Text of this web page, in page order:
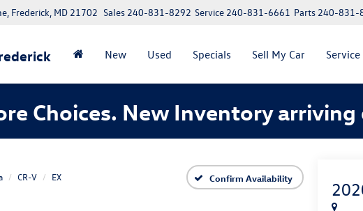
Frederick, MD 21702 Parts 240-831-
Service 240-831-6661
Sales 240-831-8292
New Used Specials Sell My Car
Choices. New Inventory arriving
CR-V EX Confirm Availability